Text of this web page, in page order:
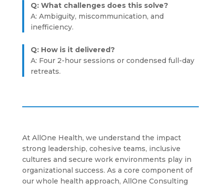
Q: What challenges does this solve?
A: Ambiguity, miscommunication, and
inefficiency.
Q: How is it delivered?
A: Four 2-hour sessions or condensed full-day
retreats.
At AllOne Health, we understand the impact
strong leadership, cohesive teams, inclusive
cultures and secure work environments play in
organizational success. As a core component of
our whole health approach, AllOne Consulting